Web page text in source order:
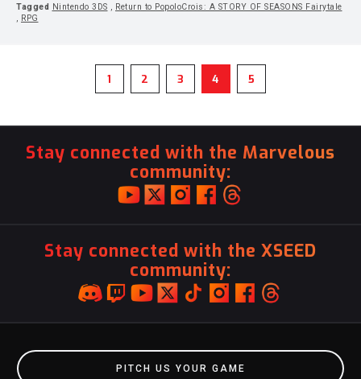
Tagged Nintendo 3DS , Return to PopoloCrois: A STORY OF SEASONS Fairytale
, RPG
1 2 3 4 5
Stay connected with the Marvelous
community:
Stay connected with the XSEED
community:
PITCH US YOUR GAME